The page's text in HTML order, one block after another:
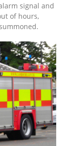
signal and
of hours,